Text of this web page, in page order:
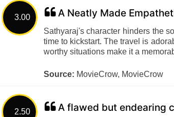
3.00 A Neatly Made
Sathyaraj's character hinders the
time to kickstart. The travel is
worthy situations make it a
Source: MovieCrow, MovieCrow
2.50 A flawed but endearing